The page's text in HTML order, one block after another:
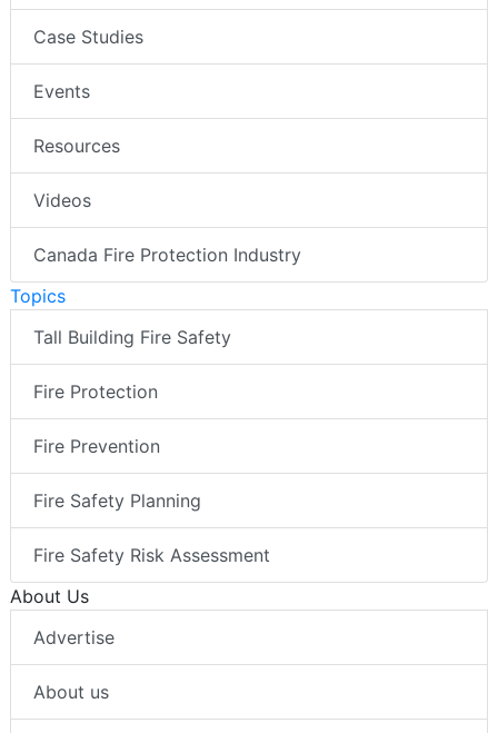
Case Studies
Events
Resources
Videos
Canada Fire Protection Industry
Topics
Tall Building Fire Safety
Fire Protection
Fire Prevention
Fire Safety Planning
Fire Safety Risk Assessment
About Us
Advertise
About us